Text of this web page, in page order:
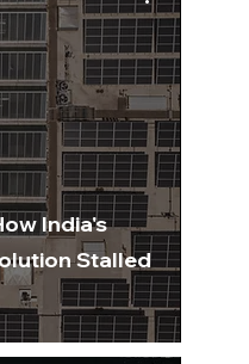
India's
Stalled